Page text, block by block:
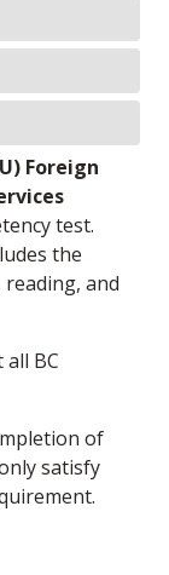
Foreign
test.
the
and
all BC
of
satisfy